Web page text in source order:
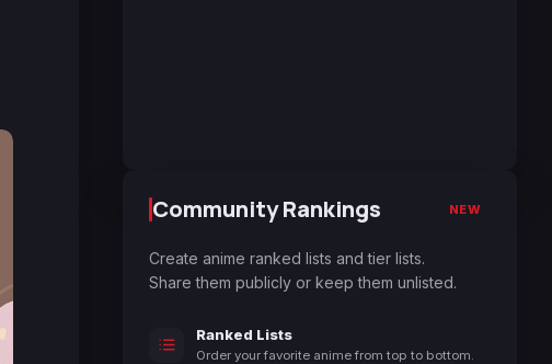
Community Rankings NEW
Create anime ranked lists and tier lists.
Share them publicly or keep them unlisted.
Ranked Lists
Order your favorite anime from top to bottom.